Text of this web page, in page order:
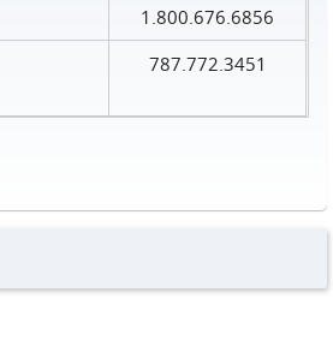
1.800.676.6856
787.772.3451